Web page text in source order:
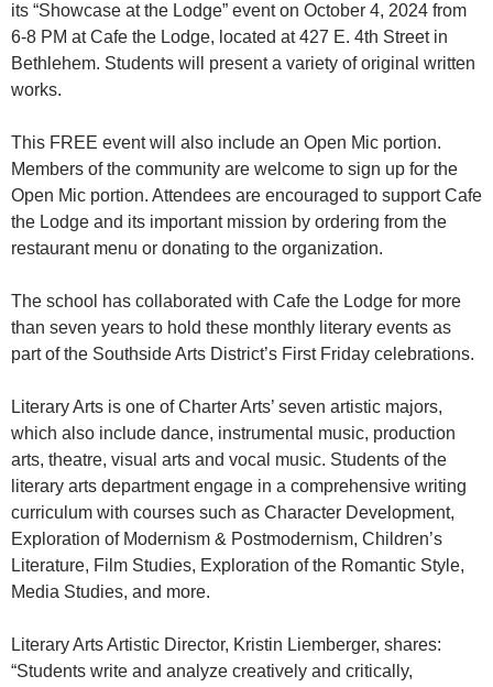
its “Showcase at the Lodge” event on October 4, 2024 from
6-8 PM at Cafe the Lodge, located at 427 E. 4th Street in
Bethlehem. Students will present a variety of original written
works.
This FREE event will also include an Open Mic portion.
Members of the community are welcome to sign up for the
Open Mic portion. Attendees are encouraged to support Cafe
the Lodge and its important mission by ordering from the
restaurant menu or donating to the organization.
The school has collaborated with Cafe the Lodge for more
than seven years to hold these monthly literary events as
part of the Southside Arts District’s First Friday celebrations.
Literary Arts is one of Charter Arts’ seven artistic majors,
which also include dance, instrumental music, production
arts, theatre, visual arts and vocal music. Students of the
literary arts department engage in a comprehensive writing
curriculum with courses such as Character Development,
Exploration of Modernism & Postmodernism, Children’s
Literature, Film Studies, Exploration of the Romantic Style,
Media Studies, and more.
Literary Arts Artistic Director, Kristin Liemberger, shares:
“Students write and analyze creatively and critically,